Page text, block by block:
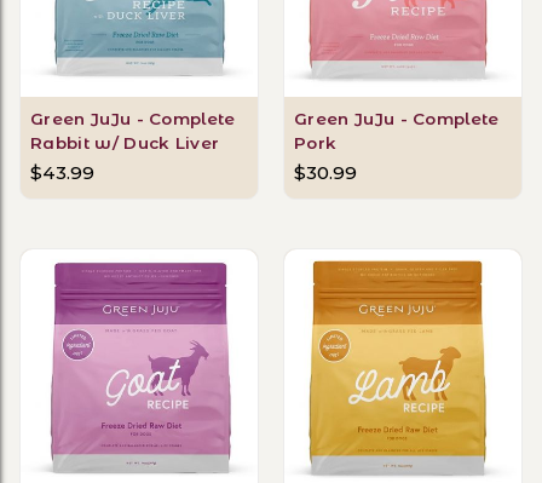
Green JuJu - Complete
Rabbit w/ Duck Liver
$43.99
Green JuJu - Complete
Pork
$30.99